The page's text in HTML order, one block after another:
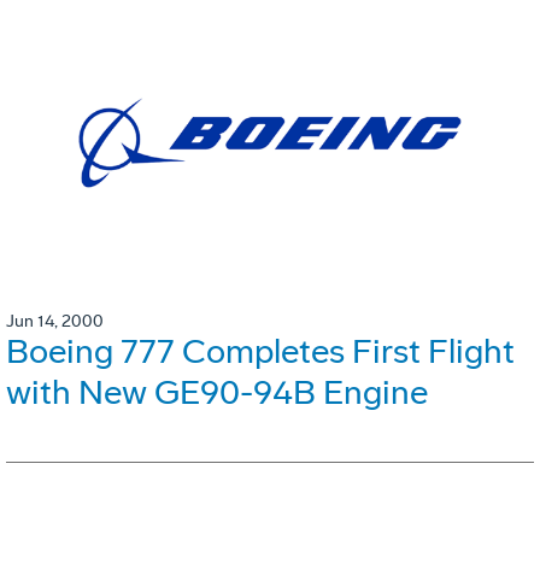
Jun 14, 2000
Boeing 777 Completes First Flight
with New GE90-94B Engine